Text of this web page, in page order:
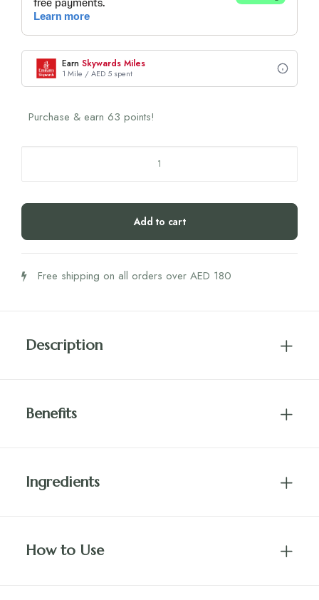
Earn Skywards Miles
1 Mile / AED 5 spent
Purchase & earn 63 points!
Toothpaste
quantity
Add to cart
Free shipping on all orders over AED 180
Description
Benefits
Ingredients
How to Use